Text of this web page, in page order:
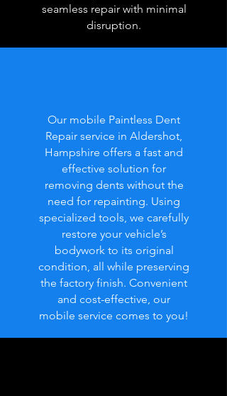
seamless repair with minimal
disruption.
Our mobile Paintless Dent
Repair service in Aldershot,
Hampshire offers a fast and
effective solution for
removing dents without the
need for repainting. Using
specialized tools, we carefully
restore your vehicle’s
bodywork to its original
condition, all while preserving
the factory finish. Convenient
and cost-effective, our
mobile service comes to you!